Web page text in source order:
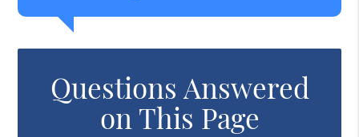
Questions Answered
on This Page